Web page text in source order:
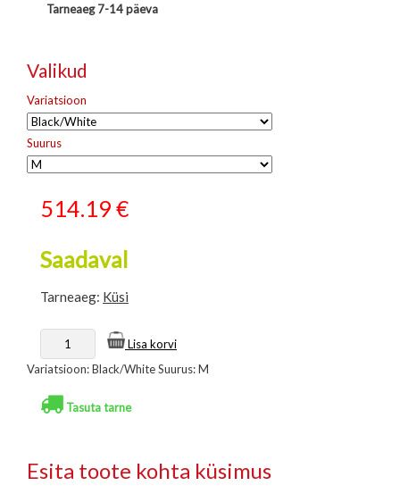
Tarneaeg 7-14 päeva
Valikud
Variatsioon
Suurus
514.19 €
Saadaval
Tarneaeg: Küsi
Lisa korvi
Variatsioon: Black/White Suurus: M
Tasuta tarne
Esita toote kohta küsimus